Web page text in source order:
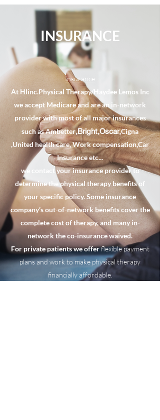
INSURANCE
Insurance
At Hlinc.Physical Therapy/Haydee Lemos Inc
we accept Medicare and are an in-network
provider with most of all major insurances
such as Ambetter,Bright,Oscar,Cigna
,United health care, Work compensation,Car
Insurance etc...
we contact your insurance provider to
determine the physical therapy benefits of
your specific policy. Some insurance
company’s out-of-network benefits cover the
complete cost of therapy, and many in-
network the co-insurance waived.
For private patients we offerflexible payment
plans and work to make physical therapy
financially affordable.